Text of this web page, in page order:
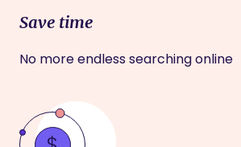
Save time
No more endless searching online